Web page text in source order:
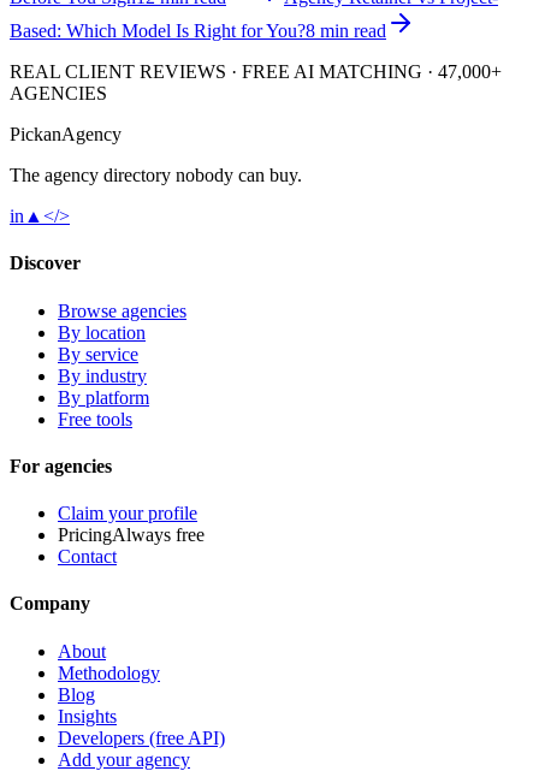
Based: Which Model Is Right for You?8 min read
REAL CLIENT REVIEWS · FREE AI MATCHING · 47,000+
AGENCIES
PickanAgency
The agency directory nobody can buy.
in ▲ </>
Discover
Browse agencies
By location
By service
By industry
By platform
Free tools
For agencies
Claim your profile
PricingAlways free
Contact
Company
About
Methodology
Blog
Insights
Developers (free API)
Add your agency